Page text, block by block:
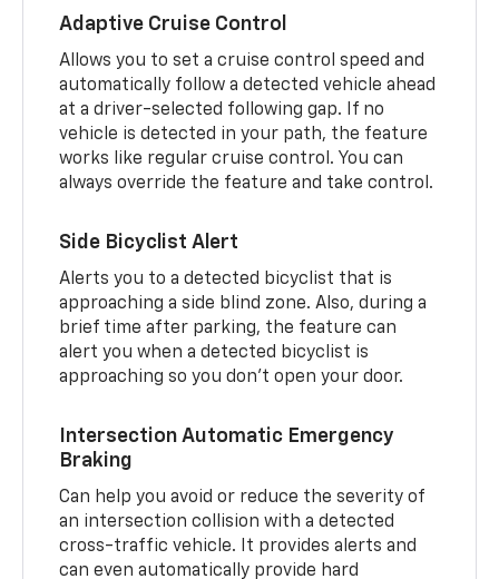
Adaptive Cruise Control
Allows you to set a cruise control speed and
automatically follow a detected vehicle ahead
at a driver-selected following gap. If no
vehicle is detected in your path, the feature
works like regular cruise control. You can
always override the feature and take control.
Side Bicyclist Alert
Alerts you to a detected bicyclist that is
approaching a side blind zone. Also, during a
brief time after parking, the feature can
alert you when a detected bicyclist is
approaching so you don’t open your door.
Intersection Automatic Emergency
Braking
Can help you avoid or reduce the severity of
an intersection collision with a detected
cross-traffic vehicle. It provides alerts and
can even automatically provide hard